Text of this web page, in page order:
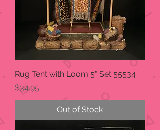
Rug Tent with Loom 5" Set 55534
Price
$34.95
Out of Stock